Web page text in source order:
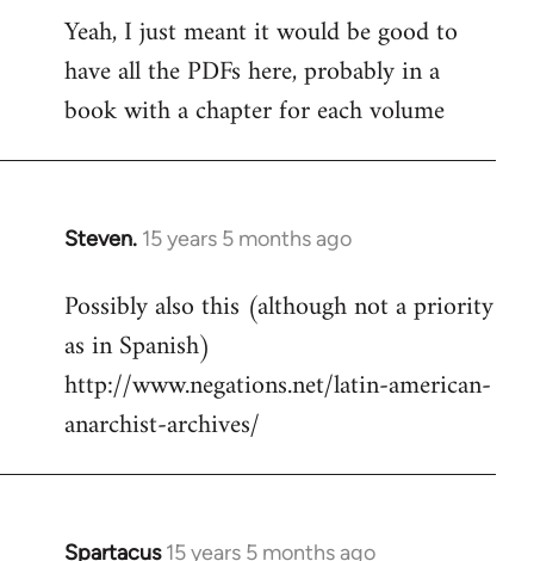
to
Welcome
libcom.org
Yeah, I just meant it would be good to
have all the PDFs here, probably in a
book with a chapter for each volume
Steven. 15 years 5 months ago
In
to
Welcome
libcom.org
Possibly also this (although not a priority
as in Spanish)
http://www.negations.net/latin-american-
anarchist-archives/
Spartacus 15 years 5 months ago
In